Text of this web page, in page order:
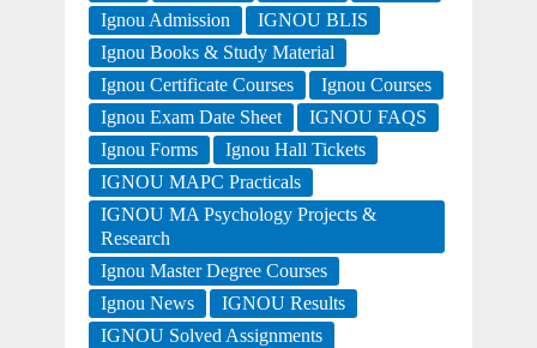
Ignou Admission
IGNOU BLIS
Ignou Books & Study Material
Ignou Certificate Courses
Ignou Courses
Ignou Exam Date Sheet
IGNOU FAQS
Ignou Forms
Ignou Hall Tickets
IGNOU MAPC Practicals
IGNOU MA Psychology Projects &
Research
Ignou Master Degree Courses
Ignou News
IGNOU Results
IGNOU Solved Assignments